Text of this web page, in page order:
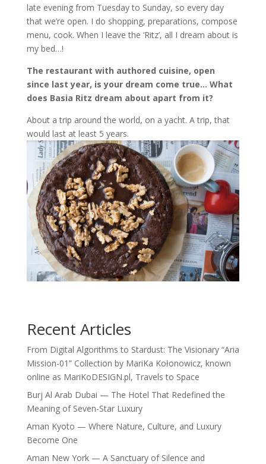
late evening from Tuesday to Sunday, so every day
that we’re open. I do shopping, preparations, compose
menu, cook. When I leave the ‘Ritz’, all I dream about is
my bed…!
The restaurant with authored cuisine, open
since last year, is your dream come true… What
does Basia Ritz dream about apart from it?
About a trip around the world, on a yacht. A trip, that
would last at least 5 years.
Recent Articles
From Digital Algorithms to Stardust: The Visionary “Aria
Mission-01” Collection by MariKa Kołonowicz, known
online as MariKoDESIGN.pl, Travels to Space
Burj Al Arab Dubai — The Hotel That Redefined the
Meaning of Seven-Star Luxury
Aman Kyoto — Where Nature, Culture, and Luxury
Become One
Aman New York — A Sanctuary of Silence and